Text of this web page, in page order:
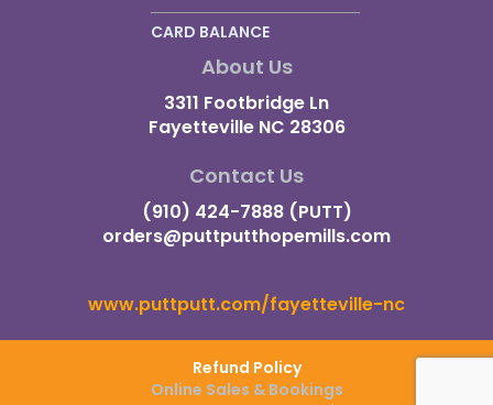
CARD BALANCE
About Us
3311 Footbridge Ln
Fayetteville NC 28306
Contact Us
(910) 424-7888 (PUTT)
orders@puttputthopemills.com
www.puttputt.com/fayetteville-nc
Refund Policy
Online Sales & Bookings